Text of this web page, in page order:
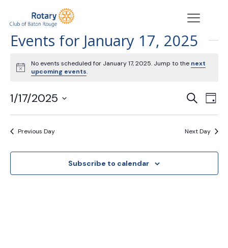
Events for January 17, 2025
Notice
No events scheduled for January 17, 2025. Jump to the next
upcoming events.
Events
Search
Views
Search
Day
1/17/2025
Previous Day Next Day
Subscribe to calendar